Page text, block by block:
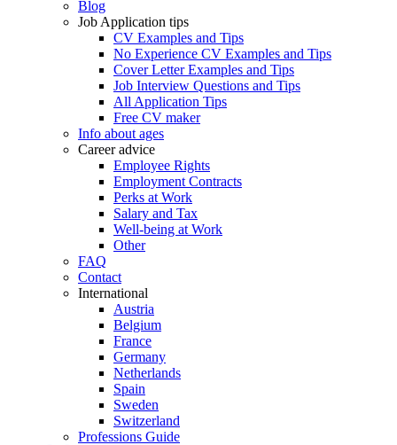
Blog
Job Application tips
CV Examples and Tips
No Experience CV Examples and Tips
Cover Letter Examples and Tips
Job Interview Questions and Tips
All Application Tips
Free CV maker
Info about ages
Career advice
Employee Rights
Employment Contracts
Perks at Work
Salary and Tax
Well-being at Work
Other
FAQ
Contact
International
Austria
Belgium
France
Germany
Netherlands
Spain
Sweden
Switzerland
Professions Guide